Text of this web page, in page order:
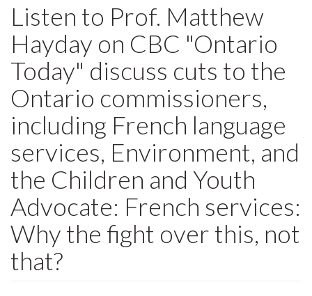
Listen to Prof. Matthew
Hayday on CBC "Ontario
Today" discuss cuts to the
Ontario commissioners,
including French language
services, Environment, and
the Children and Youth
Advocate: French services:
Why the fight over this, not
that?